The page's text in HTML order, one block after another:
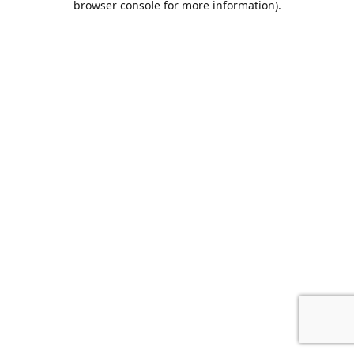
browser console for more information).